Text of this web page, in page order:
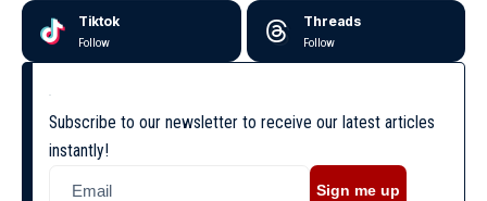
Tiktok
Follow
Threads
Follow
Subscribe to our newsletter to receive our latest articles
instantly!
Sign me up